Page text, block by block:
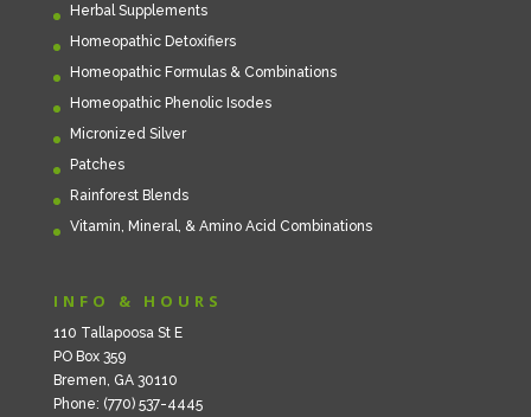
Herbal Supplements
Homeopathic Detoxifiers
Homeopathic Formulas & Combinations
Homeopathic Phenolic Isodes
Micronized Silver
Patches
Rainforest Blends
Vitamin, Mineral, & Amino Acid Combinations
INFO & HOURS
110 Tallapoosa St E
PO Box 359
Bremen, GA 30110
Phone: (770) 537-4445